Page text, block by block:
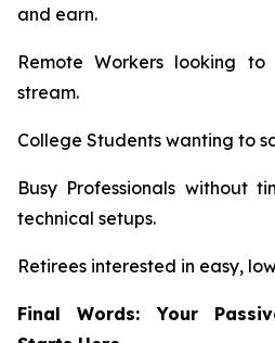
and earn.
Remote Workers looking
stream.
College Students wanting to
Busy Professionals without
technical setups.
Retirees interested in easy,
Final Words: Your